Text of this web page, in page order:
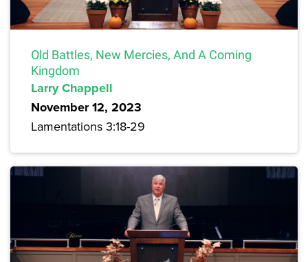
Old Battles, New Mercies, And A Coming
Kingdom
Larry Chappell
November 12, 2023
Lamentations 3:18-29